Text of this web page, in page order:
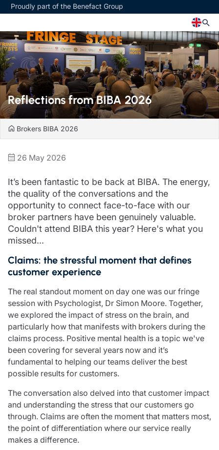
Proudly part of the Benefact Group
Church
Church insurance
Church related charity insurance
Clergy home insurance
Church hall insurance
Equipment breakdown insurance
Trustee indemnity insurance
Ministry Bursary Awards
Insurance specialisms
Art & Private Client insurance
Care insurance
Charity insurance
Education insurance
Faith and community insurance
Home insurance
Leisure insurance
Office Professions insurance
Real estate insurance
Financial advice
Life insurance
Mortgage advice
Savings and investments
Tax planning
Clergy financial advice
Church of England pensions board partnership
Resources
Insurance specialisms
Art & Private Client insurance
Care insurance
Charity insurance
Cyber insurance
Education insurance
Home insurance
Office Professions insurance
Real estate insurance
Schemes
Schemes partnership
Transferring a scheme
Schemes +
Marketplace
Broker training
Regulatory updates
Risk appetite guides
Risk management & guidance
Document library
Podcasts
Insights
Reflections from BIBA 2026
Brokers BIBA 2026
26 May 2026
It’s been fantastic to be back at BIBA. The energy,
the quality of the conversations and the
opportunity to connect face-to-face with our
broker partners have been genuinely valuable.
Couldn't attend BIBA this year? Here's what you
missed...
Claims: the stressful moment that defines
customer experience
The real standout moment on day one was our fringe
session with Psychologist, Dr Simon Moore. Together,
we explored the impact of stress on the brain, and
particularly how that manifests with brokers during the
claims process. Positive mental health is a topic we've
been covering for several years now and it’s
fundamental to helping our teams deliver the best
possible results for customers.
The conversation also delved into that customer impact
and understanding the stress that our customers go
through. Claims are often the moment that matters most,
the point of differentiation where our service really
makes a difference.